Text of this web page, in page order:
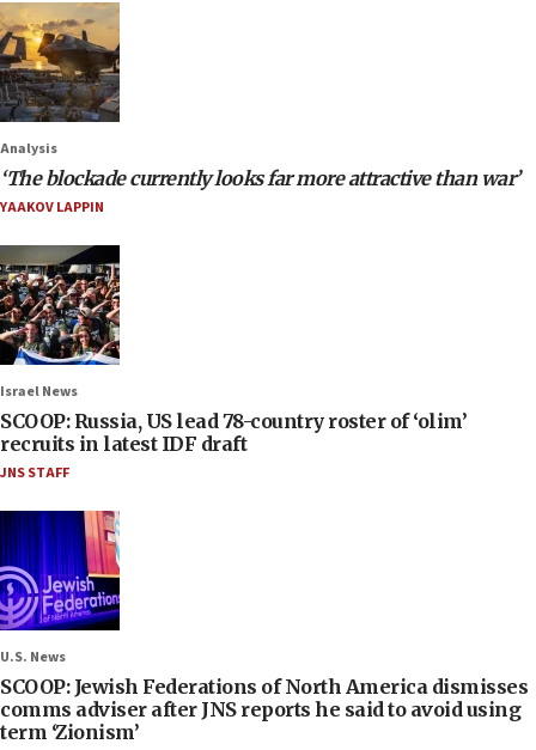
Analysis
‘The blockade currently looks far more attractive than war’
YAAKOV LAPPIN
Israel News
SCOOP: Russia, US lead 78-country roster of ‘olim’
recruits in latest IDF draft
JNS STAFF
U.S. News
SCOOP: Jewish Federations of North America dismisses
comms adviser after JNS reports he said to avoid using
term ‘Zionism’